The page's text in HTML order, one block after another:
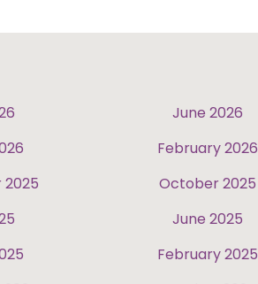
June 2026
February 2026
October 2025
June 2025
February 2025